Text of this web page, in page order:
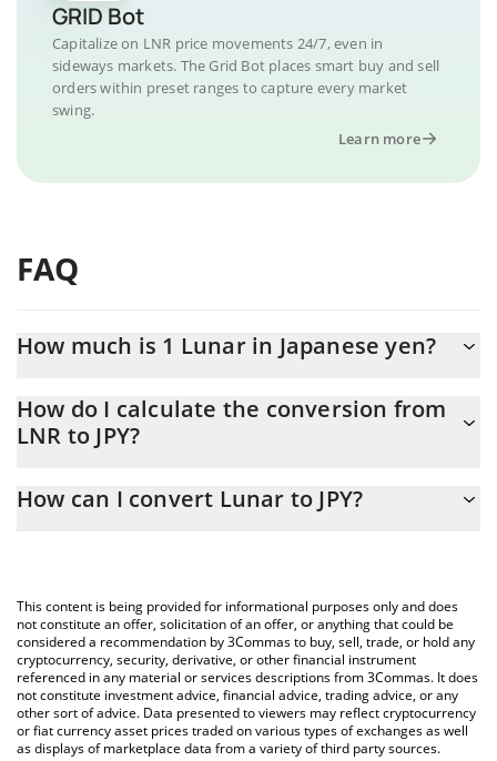
GRID Bot
Capitalize on LNR price movements 24/7, even in
sideways markets. The Grid Bot places smart buy and sell
orders within preset ranges to capture every market
swing.
Learn more
FAQ
How much is 1 Lunar in Japanese yen?
At this moment, 1 Lunar equals 0.241608 JPY
How do I calculate the conversion from
LNR to JPY?
conversion price of LNR to JPY by simply entering the amount of
You can also use our Lunar price table above to check the latest
Lunar price in major fiat and crypto currencies.
How can I convert Lunar to JPY?
This content is being provided for informational purposes only and does
not constitute an offer, solicitation of an offer, or anything that could be
considered a recommendation by 3Commas to buy, sell, trade, or hold any
cryptocurrency, security, derivative, or other financial instrument
referenced in any material or services descriptions from 3Commas. It does
not constitute investment advice, financial advice, trading advice, or any
other sort of advice. Data presented to viewers may reflect cryptocurrency
or fiat currency asset prices traded on various types of exchanges as well
as displays of marketplace data from a variety of third party sources.